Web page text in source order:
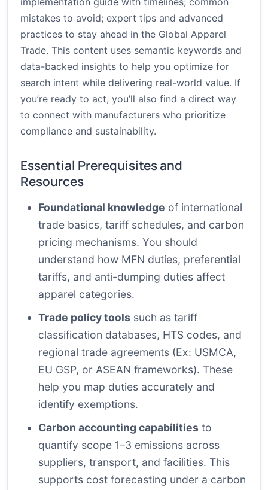
mistakes to avoid; expert tips and advanced
practices to stay ahead in the Global Apparel
Trade. This content uses semantic keywords and
data-backed insights to help you optimize for
search intent while delivering real-world value. If
you’re ready to act, you’ll also find a direct way
to connect with manufacturers who prioritize
compliance and sustainability.
Essential Prerequisites and
Resources
Foundational knowledge of international
trade basics, tariff schedules, and carbon
pricing mechanisms. You should
understand how MFN duties, preferential
tariffs, and anti-dumping duties affect
apparel categories.
Trade policy tools such as tariff
classification databases, HTS codes, and
regional trade agreements (Ex: USMCA,
EU GSP, or ASEAN frameworks). These
help you map duties accurately and
identify exemptions.
Carbon accounting capabilities to
quantify scope 1–3 emissions across
suppliers, transport, and facilities. This
supports cost forecasting under a carbon